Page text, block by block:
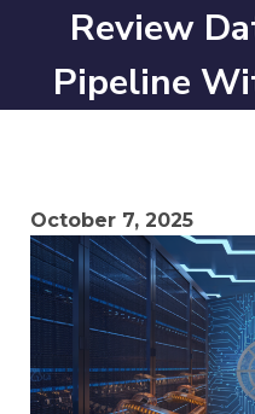
Review
Pipeline
October 7, 2025